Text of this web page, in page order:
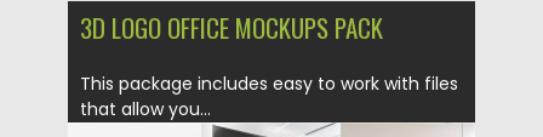
3D LOGO OFFICE MOCKUPS PACK
This package includes easy to work with files
that allow you...